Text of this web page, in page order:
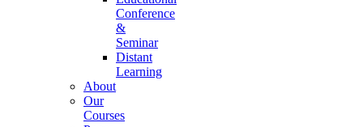
Conference
&
Seminar
Distant
Learning
About
Our
Courses